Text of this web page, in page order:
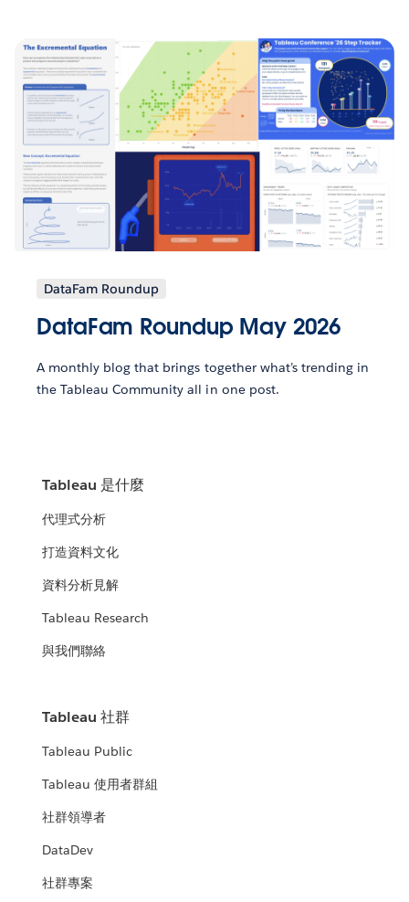
DataFam Roundup
DataFam Roundup May 2026
A monthly blog that brings together what’s trending in
the Tableau Community all in one post.
Tableau 是什麼
代理式分析
打造資料文化
資料分析見解
Tableau Research
與我們聯絡
Tableau 社群
Tableau Public
Tableau 使用者群組
社群領導者
DataDev
社群專案